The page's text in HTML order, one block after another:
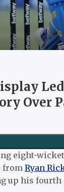
Over
eight-
from Ryan
up his